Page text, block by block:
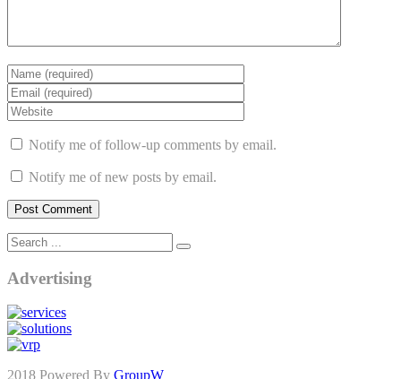
Notify me of follow-up comments by email.
Notify me of new posts by email.
Advertising
2018 Powered By GroupW